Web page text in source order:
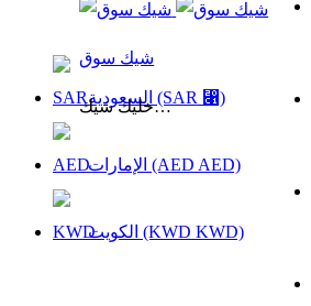
السعودية
السعودية (SAR ⃁)
الإمارات (AED AED)
الكويت (KWD KWD)
شيك سوق
خليك شيك…